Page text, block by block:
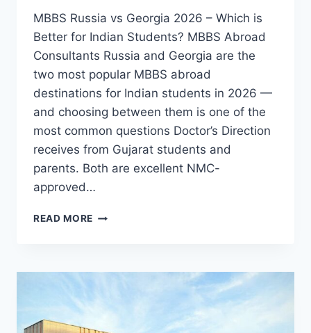
MBBS Russia vs Georgia 2026 – Which is
Better for Indian Students? MBBS Abroad
Consultants Russia and Georgia are the
two most popular MBBS abroad
destinations for Indian students in 2026 —
and choosing between them is one of the
most common questions Doctor’s Direction
receives from Gujarat students and
parents. Both are excellent NMC-
approved…
READ MORE